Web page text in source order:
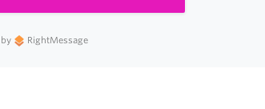
RightMessage